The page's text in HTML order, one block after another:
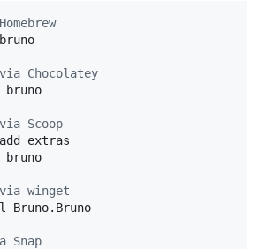
Chocolatey
Scoop
extras
winget
Snap